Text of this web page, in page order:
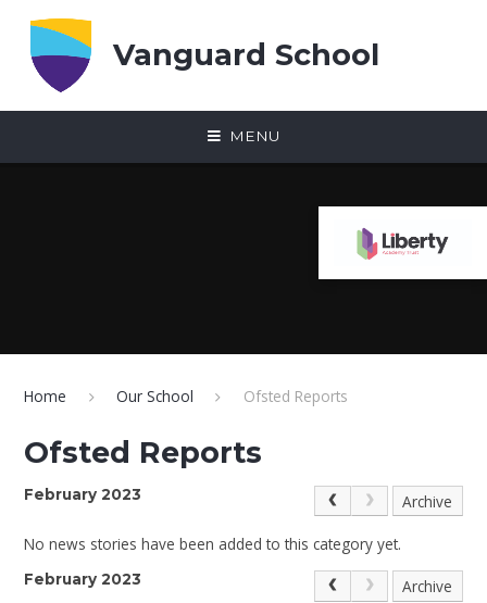
Vanguard School
MENU
Home Our School Ofsted Reports
Ofsted Reports
February 2023 Archive
No news stories have been added to this category yet.
February 2023 Archive